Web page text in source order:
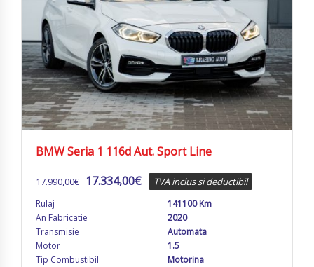
BMW Seria 1 116d Aut. Sport Line
17.990,00€ 17.334,00€ TVA inclus si deductibil
Rulaj
141100 Km
An Fabricatie
2020
Transmisie
Automata
Motor
1.5
Tip Combustibil
Motorina